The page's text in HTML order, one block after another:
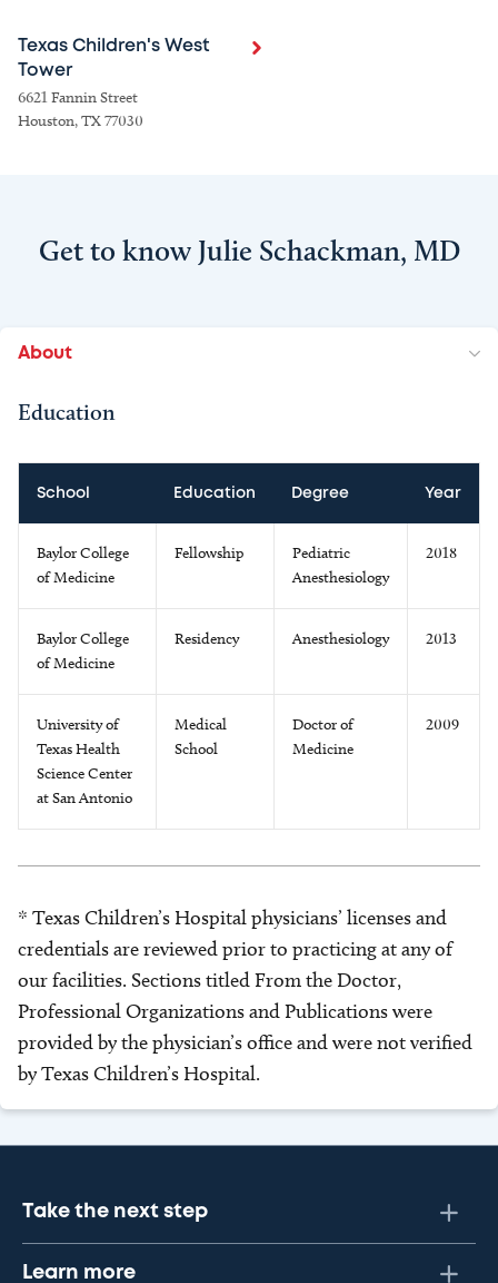
Texas Children's West
Tower
6621 Fannin Street
Houston, TX 77030
Get to know Julie Schackman, MD
About
Education
School Education Degree Year
Baylor College
of Medicine
Fellowship
Pediatric
Anesthesiology
2018
Baylor College
of Medicine
Residency Anesthesiology 2013
University of
Texas Health
Science Center
at San Antonio
Medical
School
Doctor of
Medicine
2009
* Texas Children’s Hospital physicians’ licenses and
credentials are reviewed prior to practicing at any of
our facilities. Sections titled From the Doctor,
Professional Organizations and Publications were
provided by the physician’s office and were not verified
by Texas Children’s Hospital.
Take the next step
Learn more